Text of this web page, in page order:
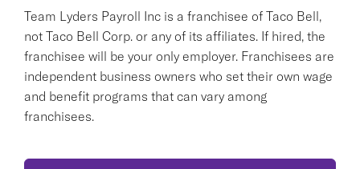
Team Lyders Payroll Inc is a franchisee of Taco Bell,
not Taco Bell Corp. or any of its affiliates. If hired, the
franchisee will be your only employer. Franchisees are
independent business owners who set their own wage
and benefit programs that can vary among
franchisees.